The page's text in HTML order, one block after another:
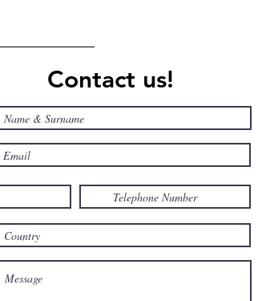
Contact us!